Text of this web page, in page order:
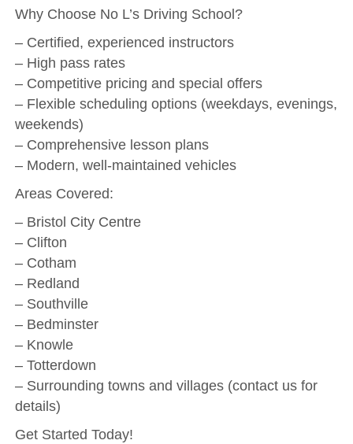
Why Choose No L’s Driving School?
– Certified, experienced instructors
– High pass rates
– Competitive pricing and special offers
– Flexible scheduling options (weekdays, evenings,
weekends)
– Comprehensive lesson plans
– Modern, well-maintained vehicles
Areas Covered:
– Bristol City Centre
– Clifton
– Cotham
– Redland
– Southville
– Bedminster
– Knowle
– Totterdown
– Surrounding towns and villages (contact us for
details)
Get Started Today!